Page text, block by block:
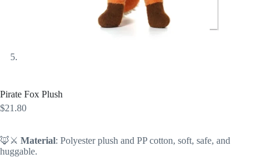
Pirate Fox Plush
$21.80
🦊⚔️ Material: Polyester plush and PP cotton, soft, safe, and
huggable.